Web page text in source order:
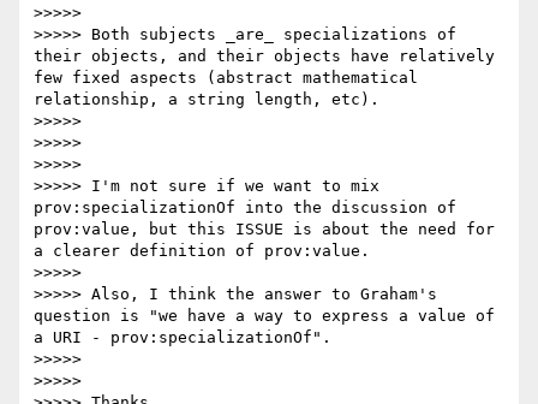
>>>>>
>>>>> Both subjects _are_ specializations of
their objects, and their objects have relatively
few fixed aspects (abstract mathematical
relationship, a string length, etc).
>>>>>
>>>>>
>>>>>
>>>>> I'm not sure if we want to mix
prov:specializationOf into the discussion of
prov:value, but this ISSUE is about the need for
a clearer definition of prov:value.
>>>>>
>>>>> Also, I think the answer to Graham's
question is "we have a way to express a value of
a URI - prov:specializationOf".
>>>>>
>>>>>